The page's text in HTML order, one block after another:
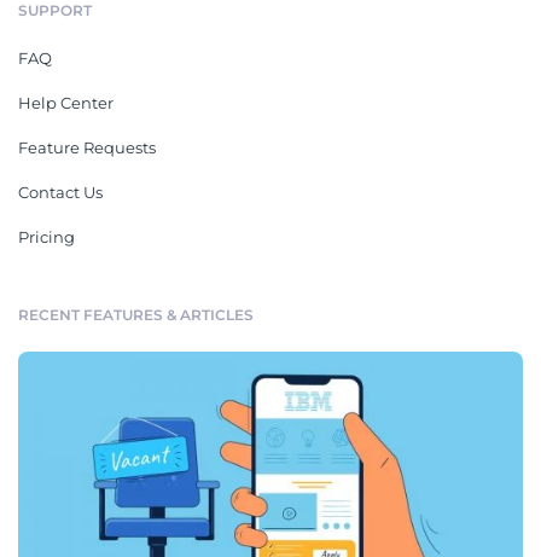
SUPPORT
FAQ
Help Center
Feature Requests
Contact Us
Pricing
RECENT FEATURES & ARTICLES